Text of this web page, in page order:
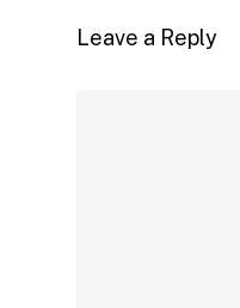
Leave a Reply